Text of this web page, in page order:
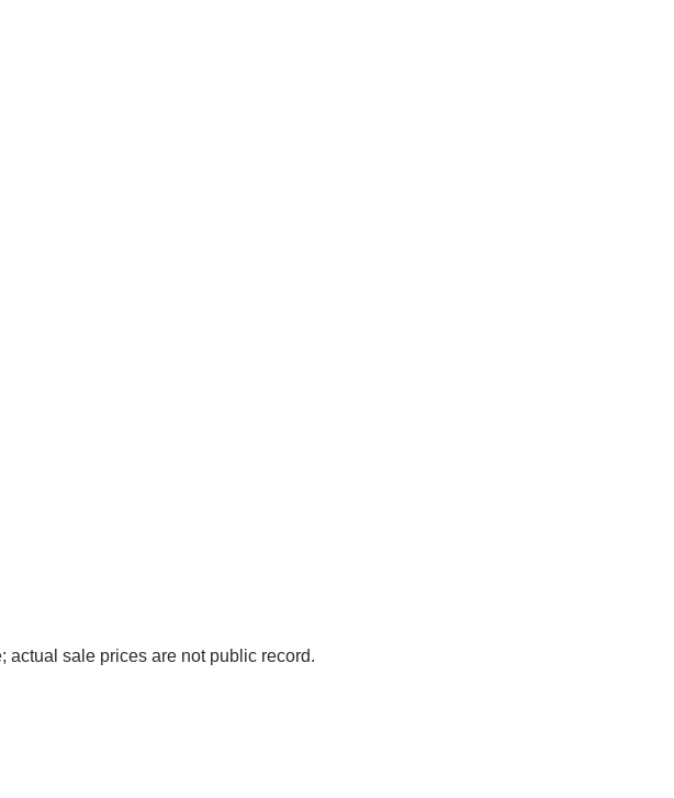
actual sale prices are not public record.